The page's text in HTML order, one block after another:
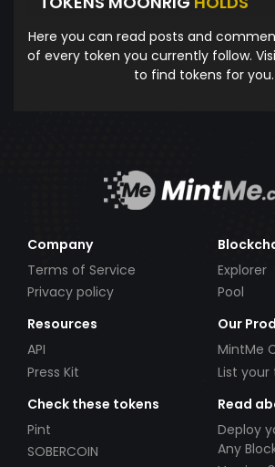
Here you can read posts and
of every token you currently follow.
to find tokens for you.
Company
Terms of Service
Privacy policy
Explorer
Pool
Resources
API
Press Kit
Our
MintMe
List your
Check these tokens
Pint
SOBERCOIN
Read
Deploy
Any